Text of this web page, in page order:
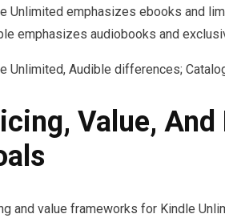
Unlimited emphasizes ebooks and
emphasizes audiobooks and
Unlimited, Audible differences;
Value, And
and value frameworks for Kindle